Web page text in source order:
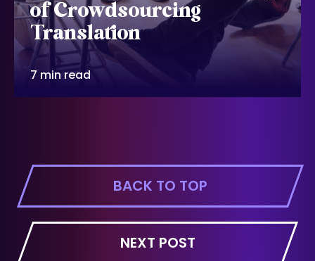
of Crowdsourcing
Translation
7 min read
BACK TO TOP
NEXT POST